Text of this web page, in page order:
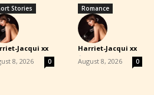
Stories
Jacqui xx
8, 2026 0
Romance
Harriet-Jacqui xx
-
August 8, 2026 0